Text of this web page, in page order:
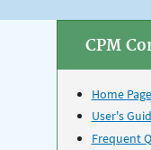
CPM
Home Page
User's
Frequent